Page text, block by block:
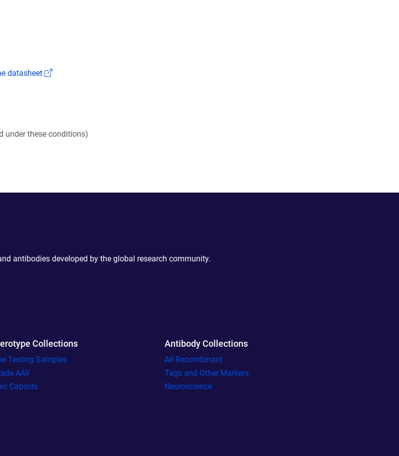
datasheet (Link opens in a new window)
under these conditions)
antibodies developed by the global research community.
Collections
Testing Samples
AAV
Capsids
Antibody Collections
All Recombinant
Tags and Other Markers
Neuroscience